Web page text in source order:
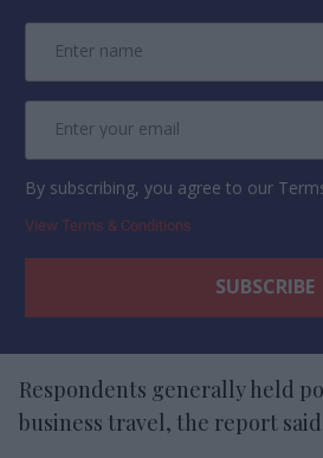
By subscribing, you agree to our
View Terms & Conditions
Respondents generally held
business travel, the report